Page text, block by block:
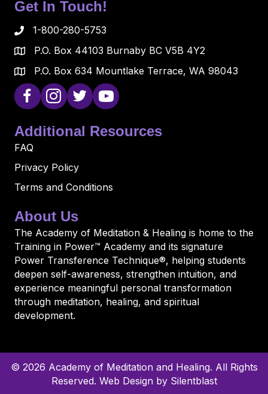
Get In Touch!
1-800-280-5753
P.O. Box 44103 Burnaby BC V5B 4Y2
P.O. Box 634 Mountlake Terrace, WA 98043
Additional Resources
FAQ
Privacy Policy
Terms and Conditions
About Us
The Academy of Meditation & Healing is home to the
Training in Power™ Academy and its signature
Power Transference Technique®, helping students
deepen self-awareness, strengthen intuition, and
experience meaningful personal transformation
through meditation, healing, and spiritual
development.
© 2026 Academy of Meditation and Healing. All Rights
Reserved. Web Design by Silentblast